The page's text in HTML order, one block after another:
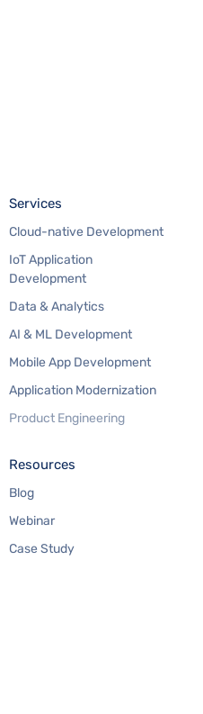
Services
Cloud-native Development
IoT Application
Development
Data & Analytics
AI & ML Development
Mobile App Development
Application Modernization
Product Engineering
Resources
Blog
Webinar
Case Study